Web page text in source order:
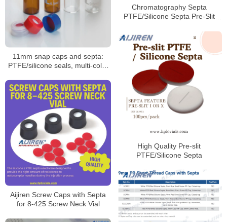
Chromatography Septa
PTFE/Silicone Septa Pre-Slit
11mm snap caps and septa:
PTFE/silicone seals, multi-color
High Quality Pre-slit
PTFE/Silicone Septa
Aijiren Screw Caps with Septa
for 8-425 Screw Neck Vial